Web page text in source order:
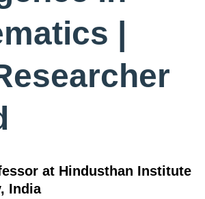
|
at Hindusthan Institute
India